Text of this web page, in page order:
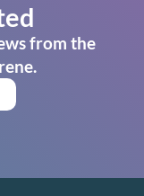
from the